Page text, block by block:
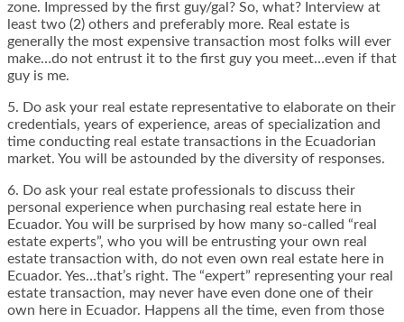
zone. Impressed by the first guy/gal? So, what? Interview at
least two (2) others and preferably more. Real estate is
generally the most expensive transaction most folks will ever
make…do not entrust it to the first guy you meet…even if that
guy is me.
5. Do ask your real estate representative to elaborate on their
credentials, years of experience, areas of specialization and
time conducting real estate transactions in the Ecuadorian
market. You will be astounded by the diversity of responses.
6. Do ask your real estate professionals to discuss their
personal experience when purchasing real estate here in
Ecuador. You will be surprised by how many so-called “real
estate experts”, who you will be entrusting your own real
estate transaction with, do not even own real estate here in
Ecuador. Yes…that’s right. The “expert” representing your real
estate transaction, may never have even done one of their
own here in Ecuador. Happens all the time, even from those